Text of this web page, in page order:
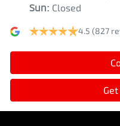
Sun: Closed
4.5 (827